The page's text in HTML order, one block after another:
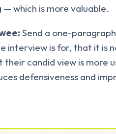
which is more valuable.
Send a one-
interview is for, that it is
candid view is more
defensiveness and